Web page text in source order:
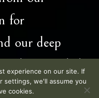
for
our deep
needed
experience on our site. If
settings, we'll assume you
cookies.